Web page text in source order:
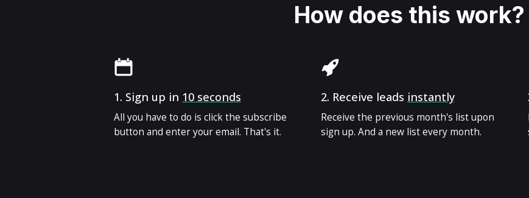
How does this work?
1. Sign up in 10 seconds
All you have to do is click the subscribe
button and enter your email. That's it.
2. Receive leads instantly
Receive the previous month's list upon
sign up. And a new list every month.